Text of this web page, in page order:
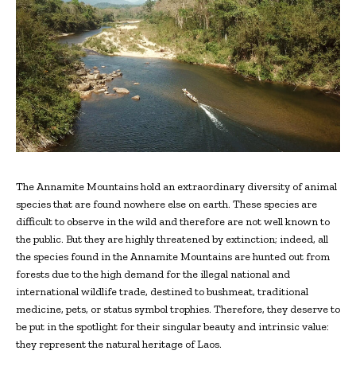
The Annamite Mountains hold an extraordinary diversity of animal
species that are found nowhere else on earth. These species are
difficult to observe in the wild and therefore are not well known to
the public. But they are highly threatened by extinction; indeed, all
the species found in the Annamite Mountains are hunted out from
forests due to the high demand for the illegal national and
international wildlife trade, destined to bushmeat, traditional
medicine, pets, or status symbol trophies. Therefore, they deserve to
be put in the spotlight for their singular beauty and intrinsic value:
they represent the natural heritage of Laos.